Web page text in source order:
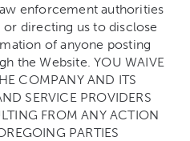
enforcement authorities
directing us to disclose
of anyone posting
the Website. YOU WAIVE
COMPANY AND ITS
SERVICE PROVIDERS
FROM ANY ACTION
PARTIES